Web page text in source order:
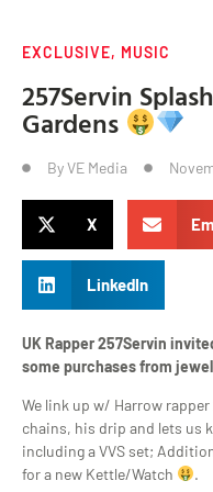
EXCLUSIVE, MUSIC
257Servin
Gardens
ByVE Media
X
LinkedIn
UK Rapper 257Servin
some purchases from
We link up w/ Harrow
chains, his drip and lets us
including a VVS set;
for a new Kettle/Watch
.